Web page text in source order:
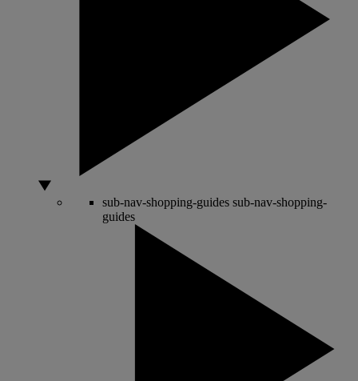
sub-nav-shopping-guides sub-nav-shopping-
guides